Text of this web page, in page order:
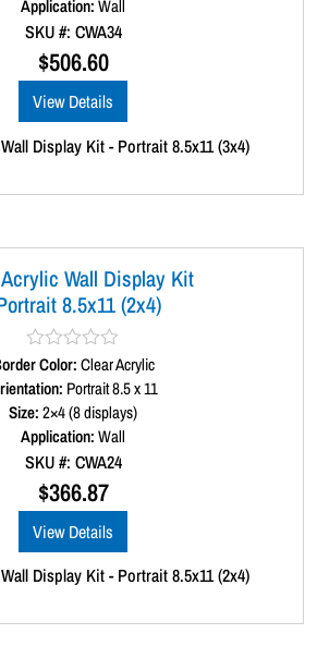
0
o
5
Application:Wall
SKU #: CWA34
$506.60
View Details
Wall Display Kit
8.5x11 (2x4)
R
a
t
e
d
0
o
5
Color:Clear Acrylic
Portrait 8.5 x 11
Size:2×4 (8 displays)
Application:Wall
SKU #: CWA24
$366.87
View Details